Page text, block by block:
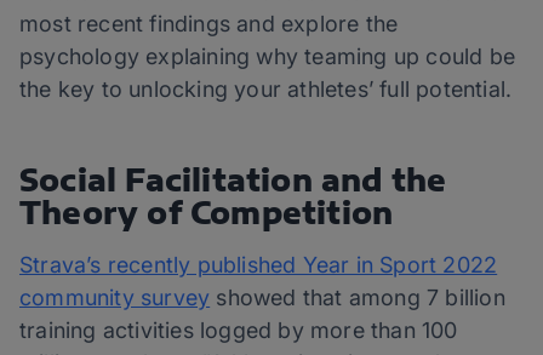
most recent findings and explore the
psychology explaining why teaming up could be
the key to unlocking your athletes’ full potential.
Social Facilitation and the
Theory of Competition
Strava’s recently published Year in Sport 2022
community survey showed that among 7 billion
training activities logged by more than 100